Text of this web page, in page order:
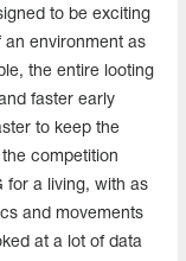
to be exciting
environment as
the entire looting
faster early
to keep the
competition
for a living, with as
and movements
at a lot of data